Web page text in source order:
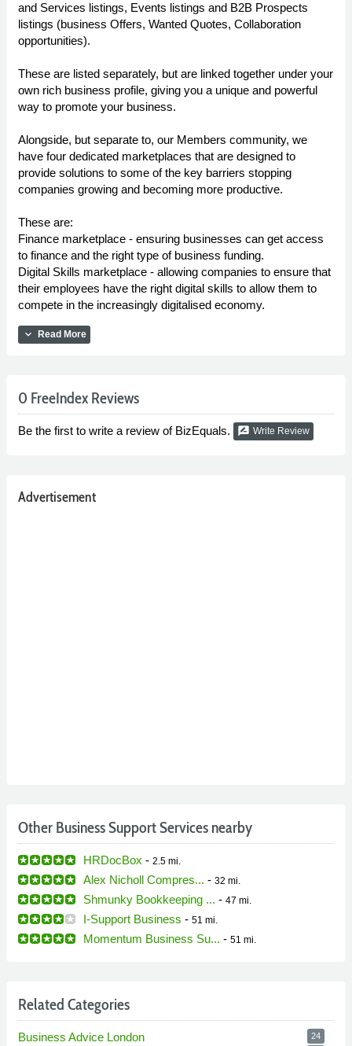
and Services listings, Events listings and B2B Prospects
listings (business Offers, Wanted Quotes, Collaboration
opportunities).
These are listed separately, but are linked together under your
own rich business profile, giving you a unique and powerful
way to promote your business.
Alongside, but separate to, our Members community, we
have four dedicated marketplaces that are designed to
provide solutions to some of the key barriers stopping
companies growing and becoming more productive.
These are:
Finance marketplace - ensuring businesses can get access
to finance and the right type of business funding.
Digital Skills marketplace - allowing companies to ensure that
their employees have the right digital skills to allow them to
compete in the increasingly digitalised economy.
expand_more Read More
0 FreeIndex Reviews
Be the first to write a review of BizEquals. rate_review Write Review
Advertisement
Other Business Support Services nearby
HRDocBox - 2.5 mi.
Alex Nicholl Compres... - 32 mi.
Shmunky Bookkeeping ... - 47 mi.
I-Support Business - 51 mi.
Momentum Business Su... - 51 mi.
Related Categories
Business Advice London 24